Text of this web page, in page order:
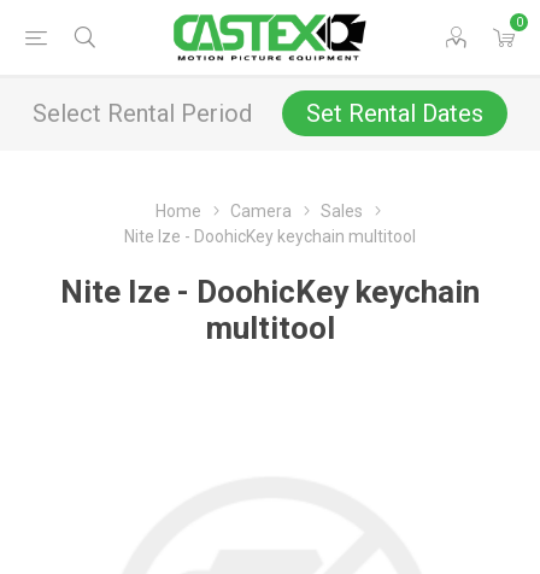
0
Select Rental Period Set Rental Dates
Home Camera
Sales
Nite Ize - DoohicKey keychain multitool
Nite Ize - DoohicKey keychain
multitool